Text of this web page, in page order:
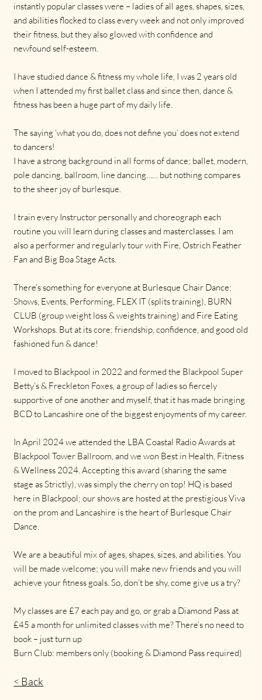
instantly popular classes were – ladies of all ages, shapes, sizes,
and abilities flocked to class every week and not only improved
their fitness, but they also glowed with confidence and
newfound self-esteem.
I have studied dance & fitness my whole life, I was 2 years old
when I attended my first ballet class and since then, dance &
fitness has been a huge part of my daily life.
The saying ‘what you do, does not define you’ does not extend
to dancers!
I have a strong background in all forms of dance; ballet, modern,
pole dancing, ballroom, line dancing…… but nothing compares
to the sheer joy of burlesque.
I train every Instructor personally and choreograph each
routine you will learn during classes and masterclasses. I am
also a performer and regularly tour with Fire, Ostrich Feather
Fan and Big Boa Stage Acts.
There’s something for everyone at Burlesque Chair Dance;
Shows, Events, Performing, FLEX IT (splits training), BURN
CLUB (group weight loss & weights training) and Fire Eating
Workshops. But at its core; friendship, confidence, and good old
fashioned fun & dance!
I moved to Blackpool in 2022 and formed the Blackpool Super
Betty’s & Freckleton Foxes, a group of ladies so fiercely
supportive of one another and myself, that it has made bringing
BCD to Lancashire one of the biggest enjoyments of my career.
In April 2024 we attended the LBA Coastal Radio Awards at
Blackpool Tower Ballroom, and we won Best in Health, Fitness
& Wellness 2024. Accepting this award (sharing the same
stage as Strictly), was simply the cherry on top! HQ is based
here in Blackpool; our shows are hosted at the prestigious Viva
on the prom and Lancashire is the heart of Burlesque Chair
Dance.
We are a beautiful mix of ages, shapes, sizes, and abilities. You
will be made welcome; you will make new friends and you will
achieve your fitness goals. So, don’t be shy, come give us a try?
My classes are £7 each pay and go, or grab a Diamond Pass at
£45 a month for unlimited classes with me? There’s no need to
book – just turn up
Burn Club: members only (booking & Diamond Pass required)
< Back